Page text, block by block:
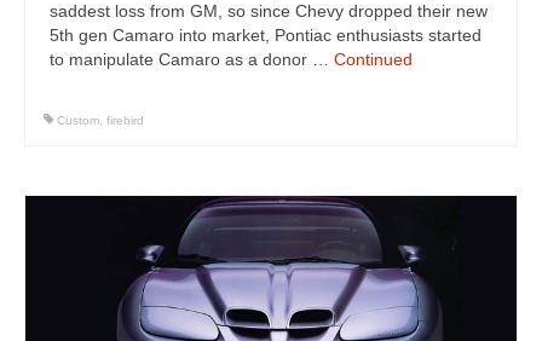
saddest loss from GM, so since Chevy dropped their new
5th gen Camaro into market, Pontiac enthusiasts started
to manipulate Camaro as a donor … Continued
Custom firebird